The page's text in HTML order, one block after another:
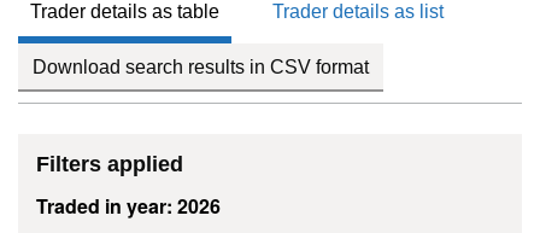
Trader details as table Trader details as list
Download search results in CSV format
Filters applied
Traded in year: 2026